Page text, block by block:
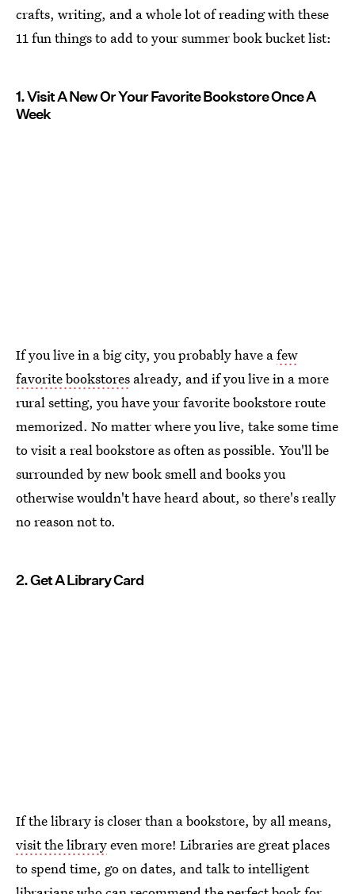
crafts, writing, and a whole lot of reading with these
11 fun things to add to your summer book bucket list:
1. Visit A New Or Your Favorite Bookstore Once A
Week
If you live in a big city, you probably have afew
favorite bookstores already, and if you live in a more
rural setting, you have your favorite bookstore route
memorized. No matter where you live, take some time
to visit a real bookstore as often as possible. You'll be
surrounded by new book smell and books you
otherwise wouldn't have heard about, so there's really
no reason not to.
2. Get A Library Card
If the library is closer than a bookstore, by all means,
visit the libraryeven more! Libraries are great places
to spend time, go on dates, and talk to intelligent